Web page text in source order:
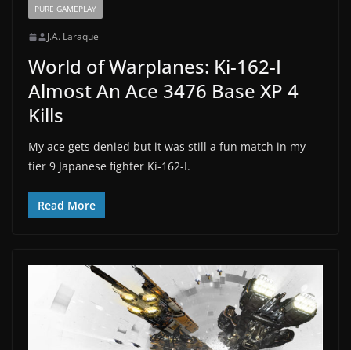
PURE GAMEPLAY
J.A. Laraque
World of Warplanes: Ki-162-I
Almost An Ace 3476 Base XP 4
Kills
My ace gets denied but it was still a fun match in my
tier 9 Japanese fighter Ki-162-I.
Read More